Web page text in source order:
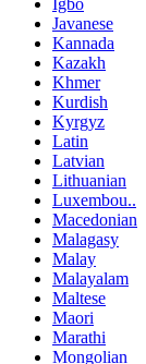
Javanese
Kannada
Kazakh
Khmer
Kurdish
Kyrgyz
Latin
Latvian
Lithuanian
Luxembou..
Macedonian
Malagasy
Malay
Malayalam
Maltese
Maori
Marathi
Mongolian